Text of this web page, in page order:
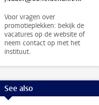
Voor vragen over
promotieplekken: bekijk de
vacatures op de website of
neem contact op met het
instituut.
See also